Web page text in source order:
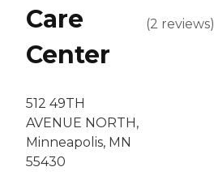
Care
Center
512 49TH
AVENUE NORTH,
Minneapolis, MN
55430
(2 reviews)